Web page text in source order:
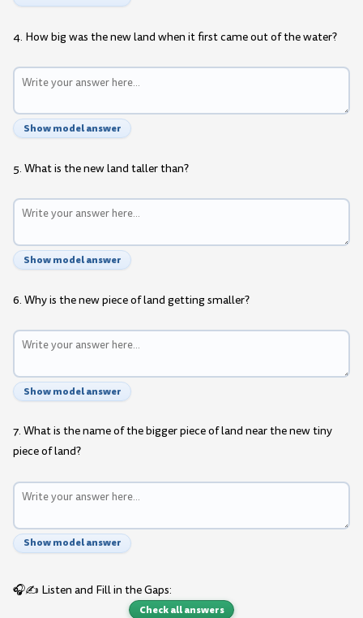
4. How big was the new land when it first came out of the water?
Show model answer
5. What is the new land taller than?
Show model answer
6. Why is the new piece of land getting smaller?
Show model answer
7. What is the name of the bigger piece of land near the new tiny
piece of land?
Show model answer
🎧✍️ Listen and Fill in the Gaps:
Check all answers